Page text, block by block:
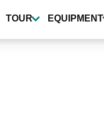
TOUR EQUIPMENT